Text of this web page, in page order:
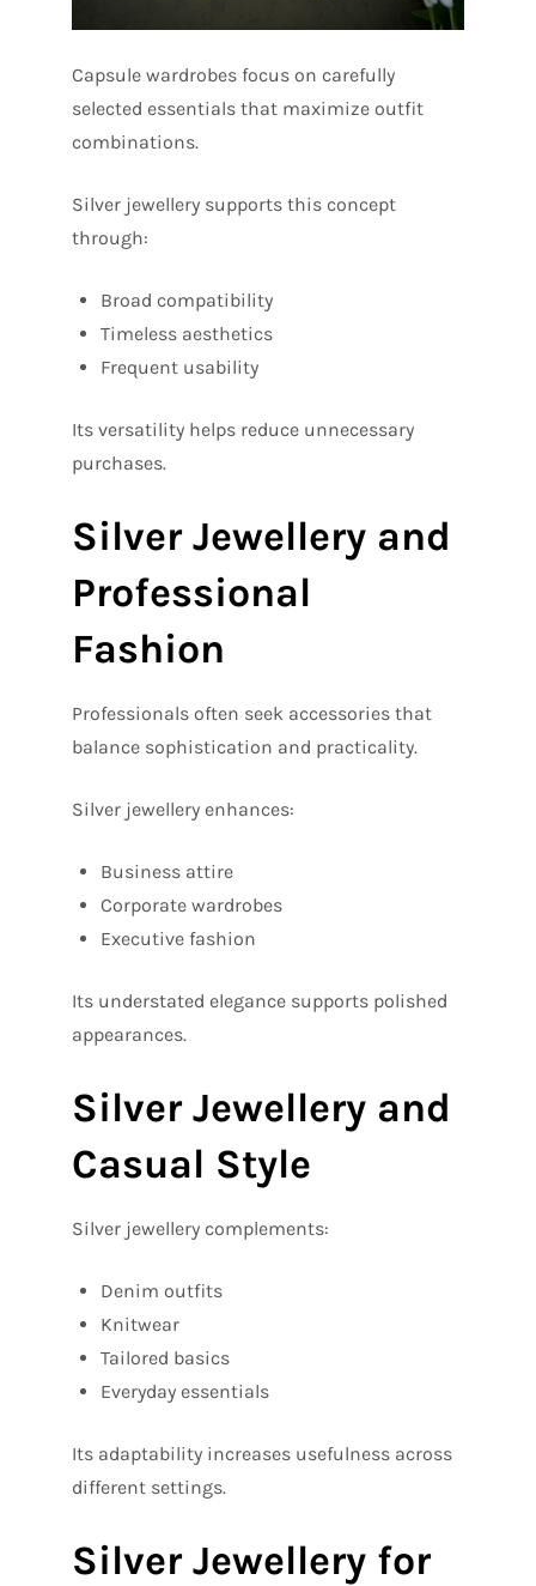
Capsule wardrobes focus on carefully
selected essentials that maximize outfit
combinations.
Silver jewellery supports this concept
through:
Broad compatibility
Timeless aesthetics
Frequent usability
Its versatility helps reduce unnecessary
purchases.
Silver Jewellery and
Professional
Fashion
Professionals often seek accessories that
balance sophistication and practicality.
Silver jewellery enhances:
Business attire
Corporate wardrobes
Executive fashion
Its understated elegance supports polished
appearances.
Silver Jewellery and
Casual Style
Silver jewellery complements:
Denim outfits
Knitwear
Tailored basics
Everyday essentials
Its adaptability increases usefulness across
different settings.
Silver Jewellery for